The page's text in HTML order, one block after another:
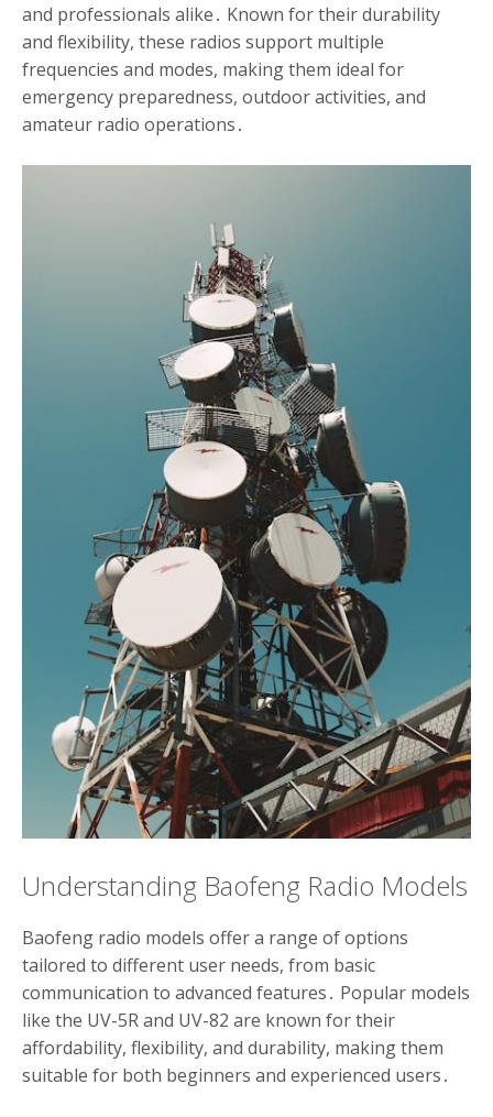
and professionals alike․ Known for their durability
and flexibility, these radios support multiple
frequencies and modes, making them ideal for
emergency preparedness, outdoor activities, and
amateur radio operations․
Understanding Baofeng Radio Models
Baofeng radio models offer a range of options
tailored to different user needs, from basic
communication to advanced features․ Popular models
like the UV-5R and UV-82 are known for their
affordability, flexibility, and durability, making them
suitable for both beginners and experienced users․